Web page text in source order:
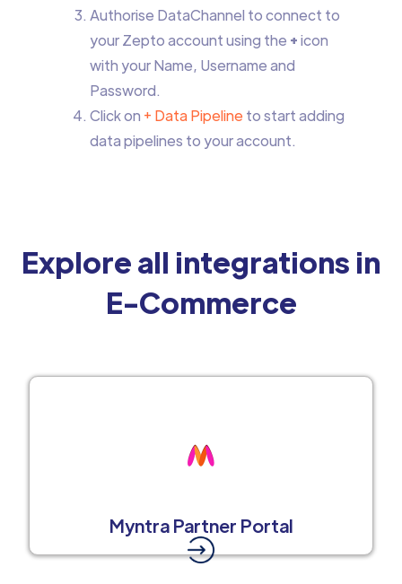
Authorise DataChannel to connect to
your Zepto account using the +icon
with your Name, Username and
Password.
Click on + Data Pipeline to start adding
data pipelines to your account.
Explore all integrations in
E-Commerce
Myntra Partner Portal